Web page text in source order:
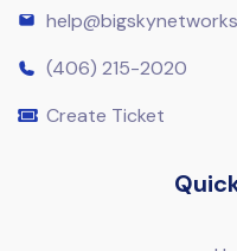
(406) 215-2020
Create Ticket